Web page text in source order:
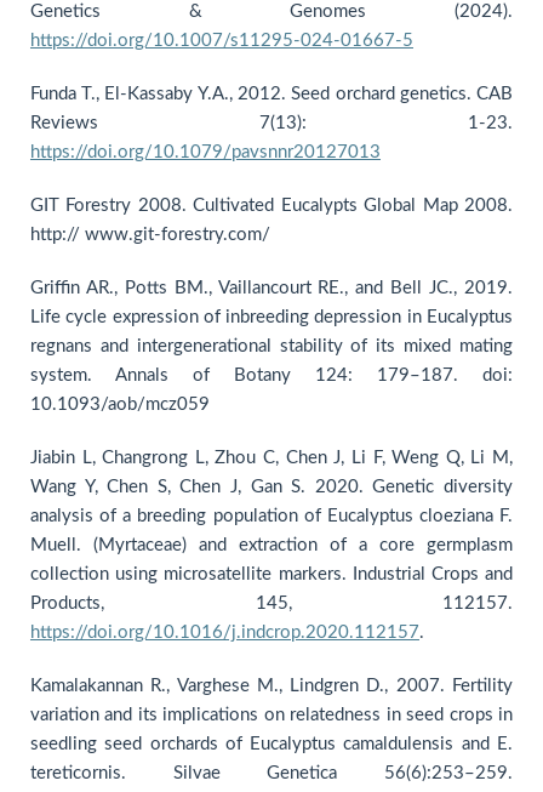
Genetics & Genomes (2024).
https://doi.org/10.1007/s11295-024-01667-5
Funda T., El-Kassaby Y.A., 2012. Seed orchard genetics. CAB
Reviews 7(13): 1-23.
https://doi.org/10.1079/pavsnnr20127013
GIT Forestry 2008. Cultivated Eucalypts Global Map 2008.
http:// www.git-forestry.com/
Griffin AR., Potts BM., Vaillancourt RE., and Bell JC., 2019.
Life cycle expression of inbreeding depression in Eucalyptus
regnans and intergenerational stability of its mixed mating
system. Annals of Botany 124: 179–187. doi:
10.1093/aob/mcz059
Jiabin L, Changrong L, Zhou C, Chen J, Li F, Weng Q, Li M,
Wang Y, Chen S, Chen J, Gan S. 2020. Genetic diversity
analysis of a breeding population of Eucalyptus cloeziana F.
Muell. (Myrtaceae) and extraction of a core germplasm
collection using microsatellite markers. Industrial Crops and
Products, 145, 112157.
https://doi.org/10.1016/j.indcrop.2020.112157.
Kamalakannan R., Varghese M., Lindgren D., 2007. Fertility
variation and its implications on relatedness in seed crops in
seedling seed orchards of Eucalyptus camaldulensis and E.
tereticornis. Silvae Genetica 56(6):253–259.